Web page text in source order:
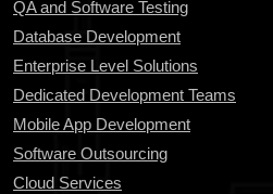
QA and Software Testing
Database Development
Enterprise Level Solutions
Dedicated Development Teams
Mobile App Development
Software Outsourcing
Cloud Services